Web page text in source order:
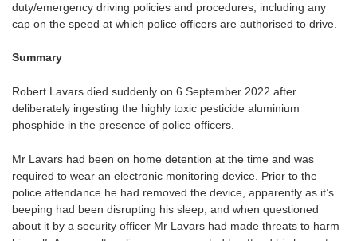
duty/emergency driving policies and procedures, including any
cap on the speed at which police officers are authorised to drive.
Summary
Robert Lavars died suddenly on 6 September 2022 after
deliberately ingesting the highly toxic pesticide aluminium
phosphide in the presence of police officers.
Mr Lavars had been on home detention at the time and was
required to wear an electronic monitoring device. Prior to the
police attendance he had removed the device, apparently as it’s
beeping had been disrupting his sleep, and when questioned
about it by a security officer Mr Lavars had made threats to harm